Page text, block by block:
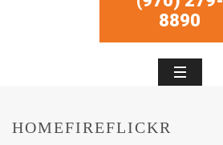
8890
HOMEFIREFLICKR